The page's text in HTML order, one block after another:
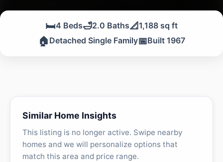
🛏️4 Beds🛁2.0 Baths📐1,188 sq ft
🏠 Detached Single Family📅Built 1967
Similar Home Insights
This listing is no longer active. Swipe nearby
homes and we will personalize options that
match this area and price range.